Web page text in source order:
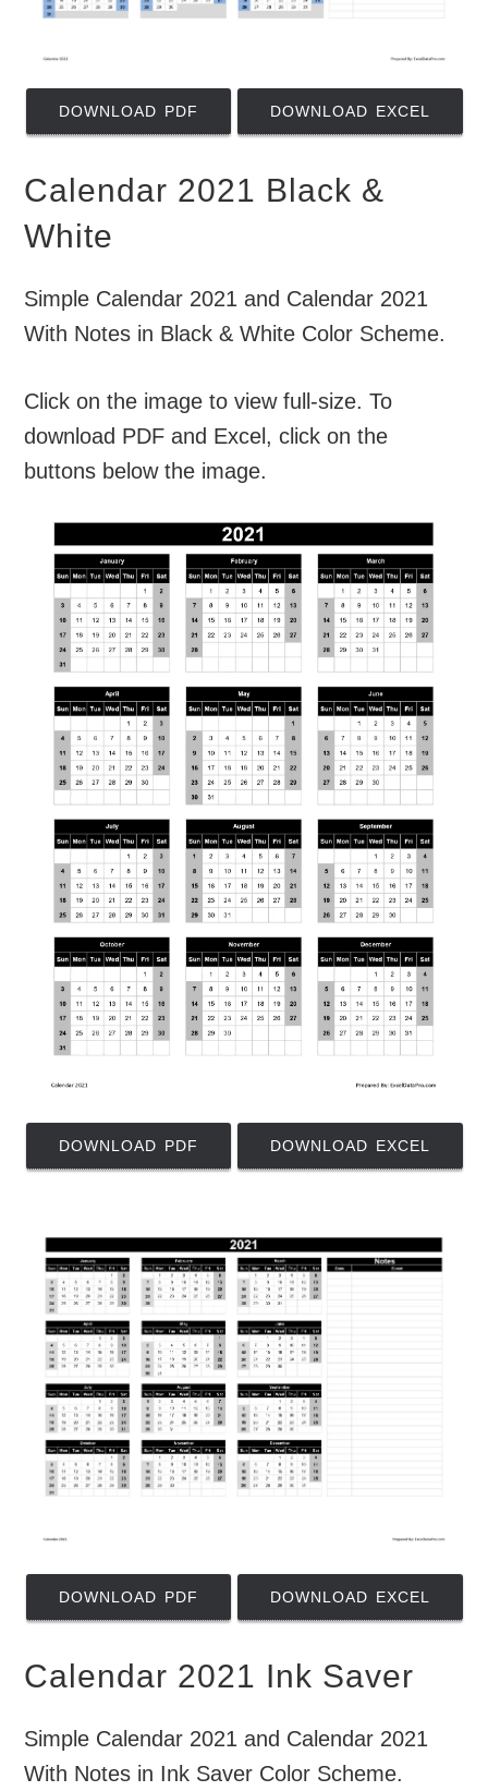
DOWNLOAD PDF DOWNLOAD EXCEL
Calendar 2021 Black &
White
Simple Calendar 2021 and Calendar 2021
With Notes in Black & White Color Scheme.
Click on the image to view full-size. To
download PDF and Excel, click on the
buttons below the image.
DOWNLOAD PDF DOWNLOAD EXCEL
DOWNLOAD PDF DOWNLOAD EXCEL
Calendar 2021 Ink Saver
Simple Calendar 2021 and Calendar 2021
With Notes in Ink Saver Color Scheme.